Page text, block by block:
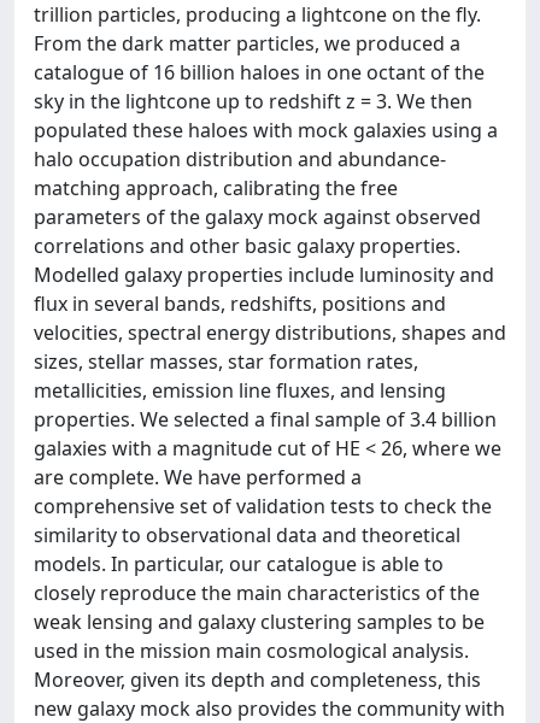
trillion particles, producing a lightcone on the fly.
From the dark matter particles, we produced a
catalogue of 16 billion haloes in one octant of the
sky in the lightcone up to redshift z = 3. We then
populated these haloes with mock galaxies using a
halo occupation distribution and abundance-
matching approach, calibrating the free
parameters of the galaxy mock against observed
correlations and other basic galaxy properties.
Modelled galaxy properties include luminosity and
flux in several bands, redshifts, positions and
velocities, spectral energy distributions, shapes and
sizes, stellar masses, star formation rates,
metallicities, emission line fluxes, and lensing
properties. We selected a final sample of 3.4 billion
galaxies with a magnitude cut of HE < 26, where we
are complete. We have performed a
comprehensive set of validation tests to check the
similarity to observational data and theoretical
models. In particular, our catalogue is able to
closely reproduce the main characteristics of the
weak lensing and galaxy clustering samples to be
used in the mission main cosmological analysis.
Moreover, given its depth and completeness, this
new galaxy mock also provides the community with